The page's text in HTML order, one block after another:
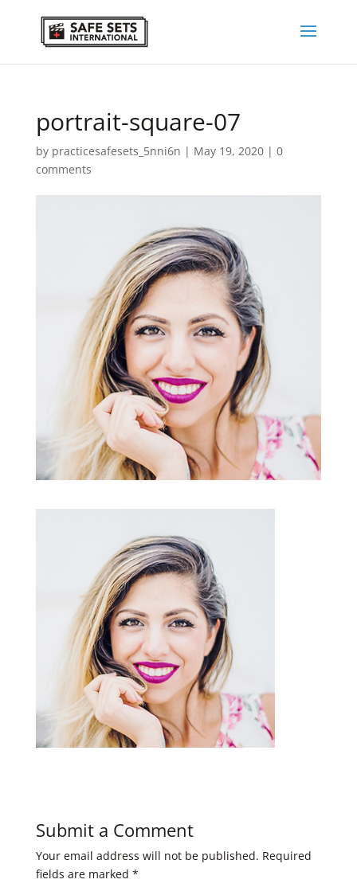
portrait-square-07
by practicesafesets_5nni6n | May 19, 2020| 0
comments
Submit a Comment
Your email address will not be published. Required
fields are marked *